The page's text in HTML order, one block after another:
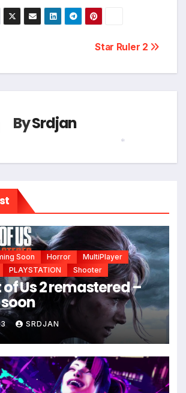
Star Ruler 2
BySrdjan
Soon Horror
MultiPlayer
PLAYSTATION Shooter
of Us 2 remastered –
coming soon
SRDJAN